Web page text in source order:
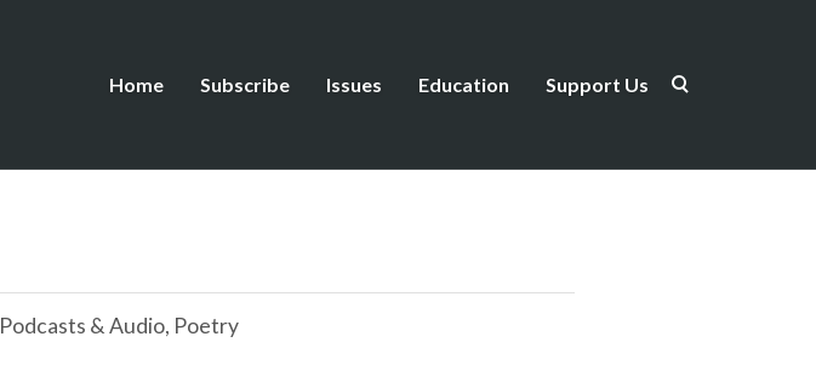
Home Subscribe Issues Education Support Us
Podcasts & Audio, Poetry